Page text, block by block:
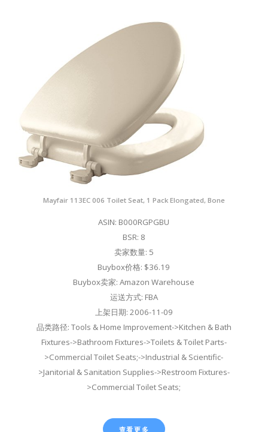
Mayfair 113EC 006 Toilet Seat, 1 Pack Elongated, Bone
ASIN: B000RGPGBU
BSR: 8
卖家数量: 5
Buybox价格: $36.19
Buybox卖家: Amazon Warehouse
运送方式: FBA
上架日期: 2006-11-09
品类路径: Tools & Home Improvement->Kitchen & Bath
Fixtures->Bathroom Fixtures->Toilets & Toilet Parts-
>Commercial Toilet Seats;->Industrial & Scientific-
>Janitorial & Sanitation Supplies->Restroom Fixtures-
>Commercial Toilet Seats;
查看更多